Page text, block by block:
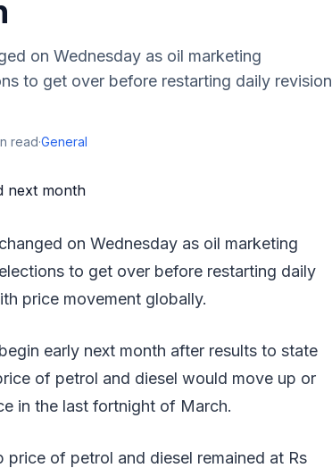
on Wednesday as oil marketing
to get over before restarting daily revision
read·General
on Wednesday as oil marketing
to get over before restarting daily
price movement globally.
early next month after results to state
of petrol and diesel would move up or
in the last fortnight of March.
of petrol and diesel remained at Rs